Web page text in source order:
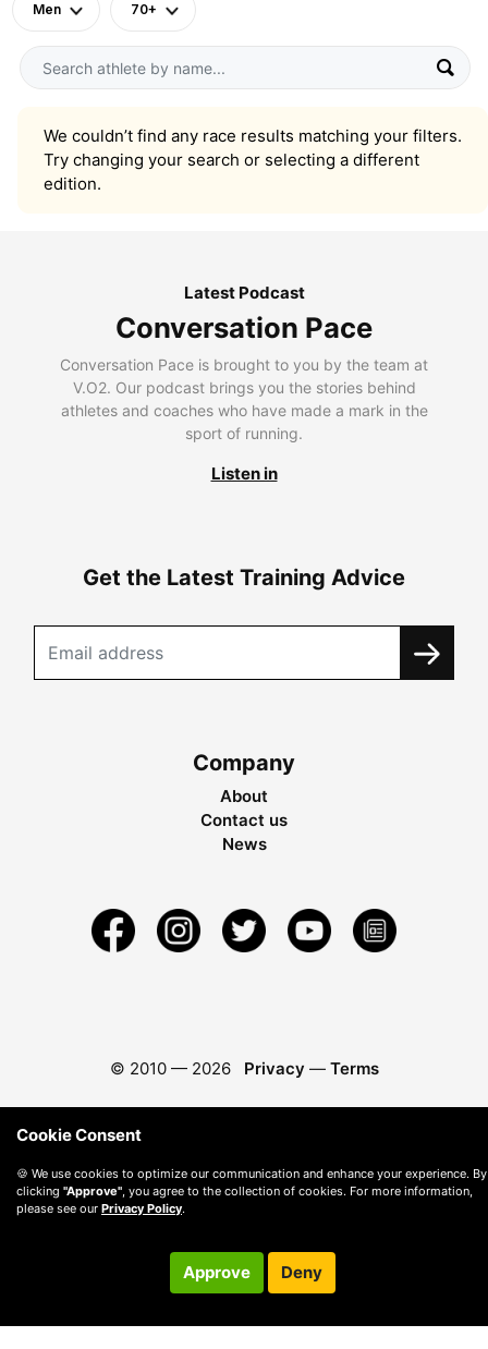
Men 70+
We couldn’t find any race results matching your filters.
Try changing your search or selecting a different
edition.
Latest Podcast
Conversation Pace
Conversation Pace is brought to you by the team at
V.O2. Our podcast brings you the stories behind
athletes and coaches who have made a mark in the
sport of running.
Listen in
Get the Latest Training Advice
Company
About
Contact us
News
© 2010 — 2026 Privacy — Terms
Cookie Consent
🍪 We use cookies to optimize our communication and enhance your experience. By
clicking "Approve", you agree to the collection of cookies. For more information,
please see our Privacy Policy.
Approve Deny